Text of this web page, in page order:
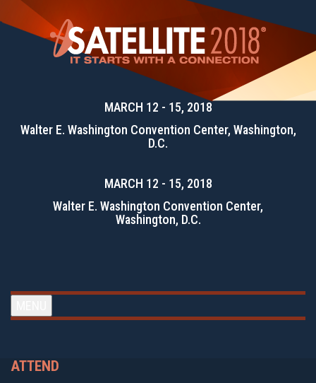
MARCH 12 - 15, 2018
Walter E. Washington Convention Center, Washington,
D.C.
MARCH 12 - 15, 2018
Walter E. Washington Convention Center,
Washington, D.C.
ATTEND